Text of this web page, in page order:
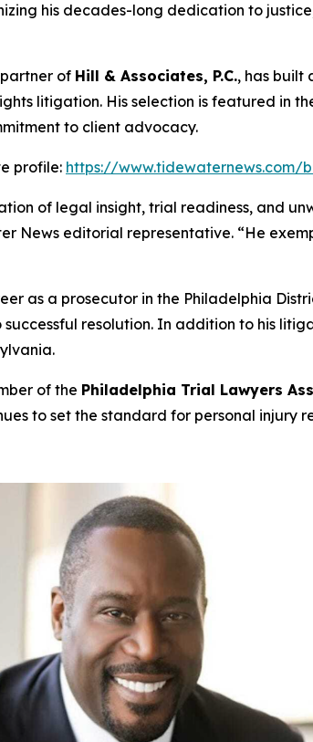
his decades-long dedication to
of Hill & Associates, P.C., has built
litigation. His selection is featured in
to client advocacy.
profile: https://www.tidewaternews.com/
of legal insight, trial readiness, and
News editorial representative. “He
as a prosecutor in the Philadelphia
successful resolution. In addition to his
of the Philadelphia Trial Lawyers
to set the standard for personal injury